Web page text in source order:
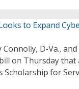
to Expand
Connolly, D-Va.,
on Thursday that
Scholarship for